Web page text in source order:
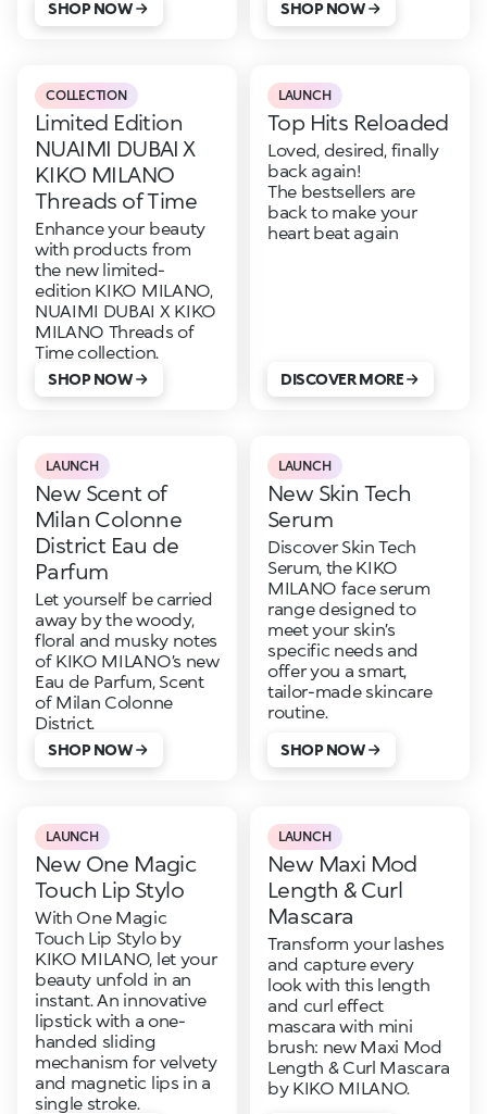
SHOP NOW SHOP NOW
COLLECTION
Limited Edition
NUAIMI DUBAI X
KIKO MILANO
Threads of Time
Enhance your beauty
with products from
the new limited-
edition KIKO MILANO,
NUAIMI DUBAI X KIKO
MILANO Threads of
Time collection.
SHOP NOW
LAUNCH
Top Hits Reloaded
Loved, desired, finally
back again!
The bestsellers are
back to make your
heart beat again
DISCOVER MORE
LAUNCH
New Scent of
Milan Colonne
District Eau de
Parfum
Let yourself be carried
away by the woody,
floral and musky notes
of KIKO MILANO’s new
Eau de Parfum, Scent
of Milan Colonne
District.
SHOP NOW
LAUNCH
New Skin Tech
Serum
Discover Skin Tech
Serum, the KIKO
MILANO face serum
range designed to
meet your skin’s
specific needs and
offer you a smart,
tailor-made skincare
routine.
SHOP NOW
LAUNCH
New One Magic
Touch Lip Stylo
With One Magic
Touch Lip Stylo by
KIKO MILANO, let your
beauty unfold in an
instant. An innovative
lipstick with a one-
handed sliding
mechanism for velvety
and magnetic lips in a
single stroke.
LAUNCH
New Maxi Mod
Length & Curl
Mascara
Transform your lashes
and capture every
look with this length
and curl effect
mascara with mini
brush: new Maxi Mod
Length & Curl Mascara
by KIKO MILANO.